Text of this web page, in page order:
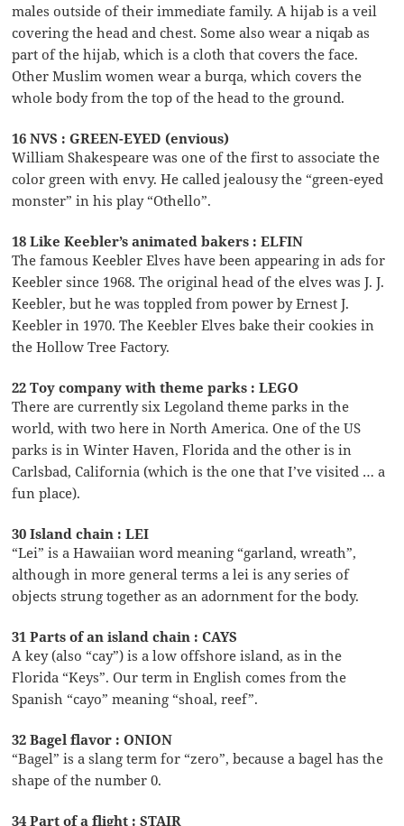
males outside of their immediate family. A hijab is a veil
covering the head and chest. Some also wear a niqab as
part of the hijab, which is a cloth that covers the face.
Other Muslim women wear a burqa, which covers the
whole body from the top of the head to the ground.
16 NVS : GREEN-EYED (envious)
William Shakespeare was one of the first to associate the
color green with envy. He called jealousy the “green-eyed
monster” in his play “Othello”.
18 Like Keebler’s animated bakers : ELFIN
The famous Keebler Elves have been appearing in ads for
Keebler since 1968. The original head of the elves was J. J.
Keebler, but he was toppled from power by Ernest J.
Keebler in 1970. The Keebler Elves bake their cookies in
the Hollow Tree Factory.
22 Toy company with theme parks : LEGO
There are currently six Legoland theme parks in the
world, with two here in North America. One of the US
parks is in Winter Haven, Florida and the other is in
Carlsbad, California (which is the one that I’ve visited … a
fun place).
30 Island chain : LEI
“Lei” is a Hawaiian word meaning “garland, wreath”,
although in more general terms a lei is any series of
objects strung together as an adornment for the body.
31 Parts of an island chain : CAYS
A key (also “cay”) is a low offshore island, as in the
Florida “Keys”. Our term in English comes from the
Spanish “cayo” meaning “shoal, reef”.
32 Bagel flavor : ONION
“Bagel” is a slang term for “zero”, because a bagel has the
shape of the number 0.
34 Part of a flight : STAIR